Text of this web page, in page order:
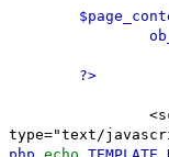
?>
type="text/